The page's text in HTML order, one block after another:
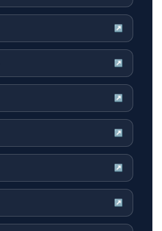
↗
↗
↗
↗
↗
↗